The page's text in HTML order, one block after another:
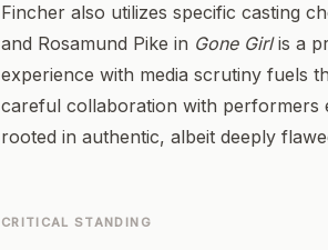
Fincher also utilizes specific casting
and Rosamund Pike in Gone Girlis a
experience with media scrutiny fuels
careful collaboration with performers
rooted in authentic, albeit deeply
CRITICAL STANDING